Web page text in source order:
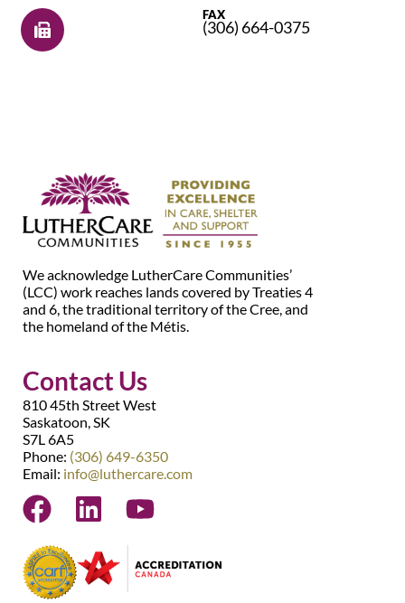
FAX
(306) 664-0375
We acknowledge LutherCare Communities’
(LCC) work reaches lands covered by Treaties 4
and 6, the traditional territory of the Cree, and
the homeland of the Métis.
Contact Us
810 45th Street West
Saskatoon, SK
S7L 6A5
Phone: (306) 649-6350
Email: info@luthercare.com